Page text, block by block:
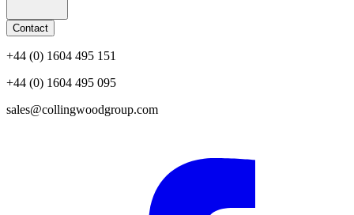
Contact
+44 (0) 1604 495 151
+44 (0) 1604 495 095
sales@collingwoodgroup.com